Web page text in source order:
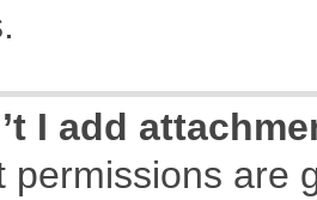
I add
permissions are